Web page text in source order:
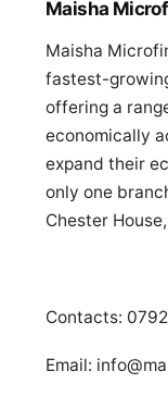
Maisha
Maisha
fastest-
offering a
economically
expand their
only one
Chester
Contacts:
Email: